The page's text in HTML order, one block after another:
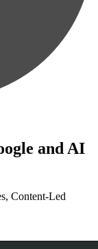
and AI
Content-Led